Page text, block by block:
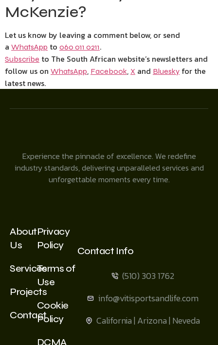
McKenzie?
Let us know by leaving a comment below, or send
a WhatsApp to 060 011 0211.
Subscribe to The South African website’s newsletters and
follow us on WhatsApp, Facebook, X and Bluesky for the
latest news.
Experience the pinnacle of excellence. We redefine
industry standards, delivering unparalleled services and
unforgettable moments every time.
About
Us
Services
Projects
Contact
Privacy
Policy
Terms of
Use
Cookie
Policy
DCMA
Contact Info
(510) 303 1762
info@vitisportsandlife.com
California | Arizona | Neveda